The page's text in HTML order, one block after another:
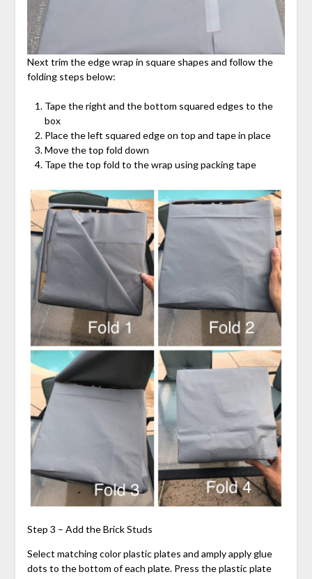
Next trim the edge wrap in square shapes and follow the
folding steps below:
Tape the right and the bottom squared edges to the
box
Place the left squared edge on top and tape in place
Move the top fold down
Tape the top fold to the wrap using packing tape
Step 3 – Add the Brick Studs
Select matching color plastic plates and amply apply glue
dots to the bottom of each plate. Press the plastic plate